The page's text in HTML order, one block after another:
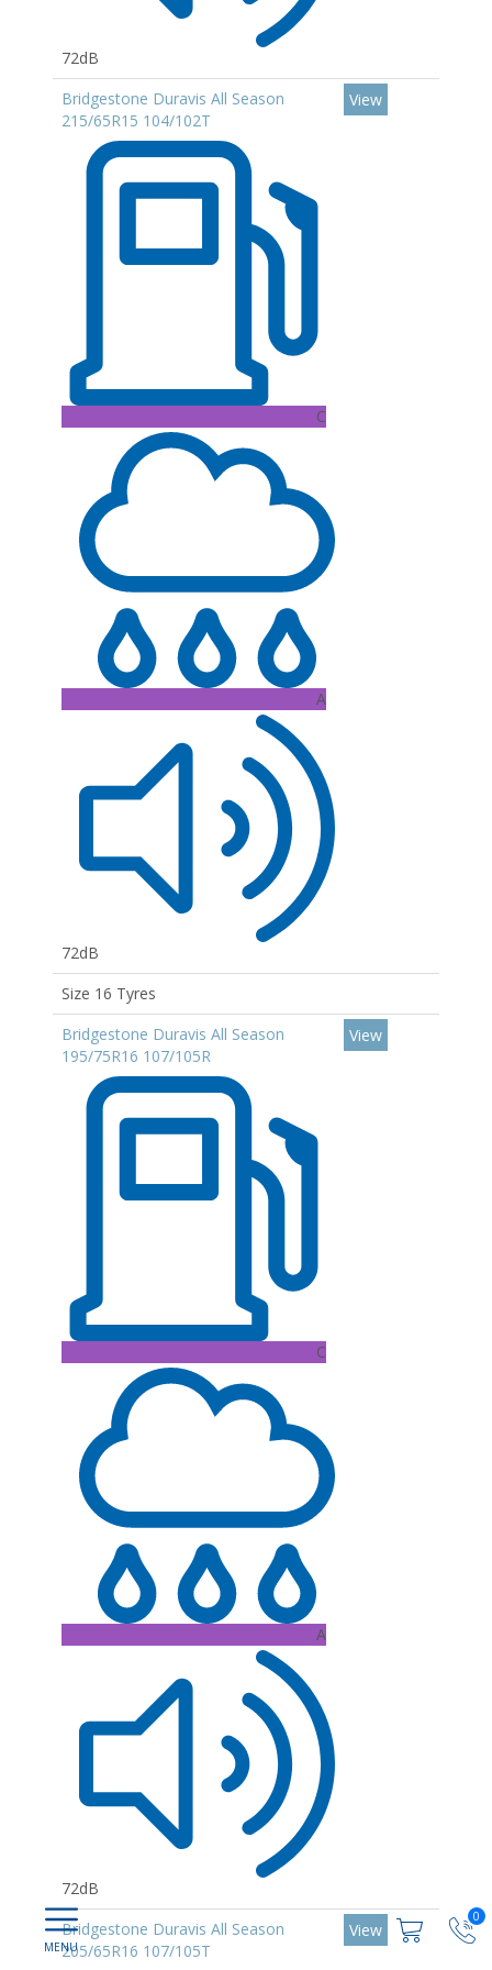
0
72dB
Bridgestone Duravis All Season
215/65R15 104/102T
C
A
72dB
View
Size 16 Tyres
Bridgestone Duravis All Season
195/75R16 107/105R
C
A
72dB
View
Bridgestone Duravis All Season
205/65R16 107/105T
View